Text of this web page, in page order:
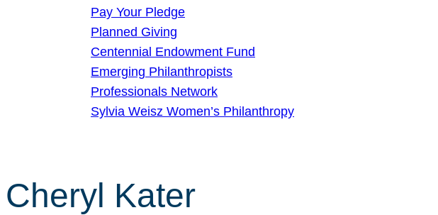
Pay Your Pledge
Planned Giving
Centennial Endowment Fund
Emerging Philanthropists
Professionals Network
Sylvia Weisz Women’s Philanthropy
Cheryl Kater